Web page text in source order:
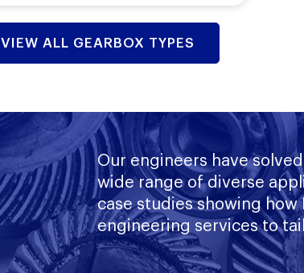
VIEW ALL GEARBOX TYPES
Our engineers have
wide range of diverse
case studies showing how
engineering services to